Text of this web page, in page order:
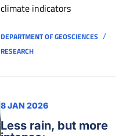
climate indicators
DEPARTMENT OF GEOSCIENCES /
RESEARCH
8 JAN 2026
Less rain, but more